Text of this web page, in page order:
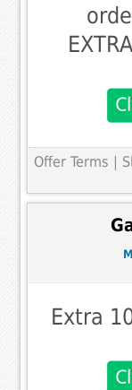
Offer Terms
|
Extra